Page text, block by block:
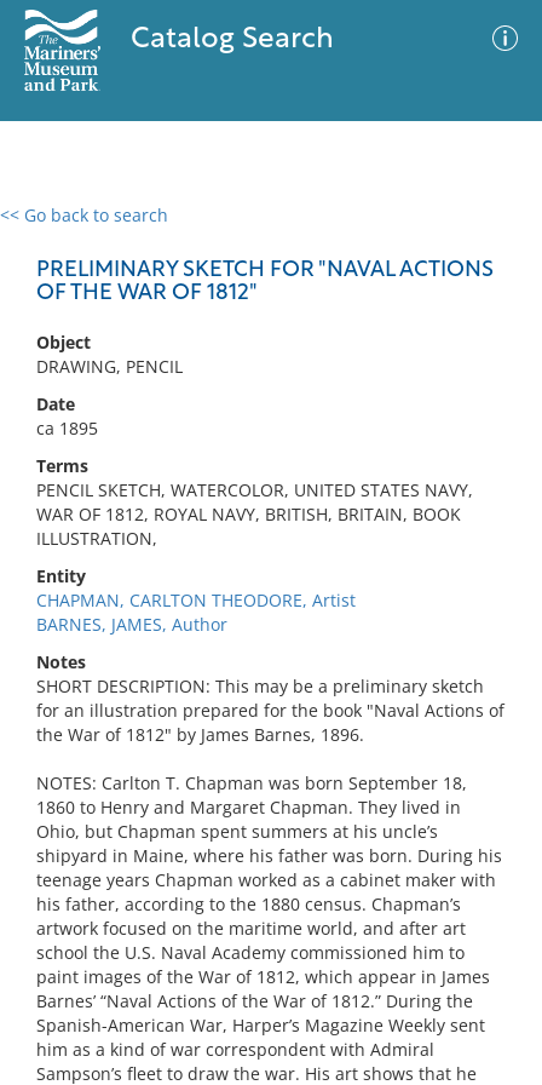
Catalog Search
<< Go back to search
PRELIMINARY SKETCH FOR "NAVAL ACTIONS
OF THE WAR OF 1812"
Object
DRAWING, PENCIL
Date
ca 1895
Terms
PENCIL SKETCH, WATERCOLOR, UNITED STATES NAVY,
WAR OF 1812, ROYAL NAVY, BRITISH, BRITAIN, BOOK
ILLUSTRATION,
Entity
CHAPMAN, CARLTON THEODORE, Artist
BARNES, JAMES, Author
Notes
SHORT DESCRIPTION: This may be a preliminary sketch
for an illustration prepared for the book "Naval Actions of
the War of 1812" by James Barnes, 1896.
NOTES: Carlton T. Chapman was born September 18,
1860 to Henry and Margaret Chapman. They lived in
Ohio, but Chapman spent summers at his uncle’s
shipyard in Maine, where his father was born. During his
teenage years Chapman worked as a cabinet maker with
his father, according to the 1880 census. Chapman’s
artwork focused on the maritime world, and after art
school the U.S. Naval Academy commissioned him to
paint images of the War of 1812, which appear in James
Barnes’ “Naval Actions of the War of 1812.” During the
Spanish-American War, Harper’s Magazine Weekly sent
him as a kind of war correspondent with Admiral
Sampson’s fleet to draw the war. His art shows that he
0 results
No results meet your criteria